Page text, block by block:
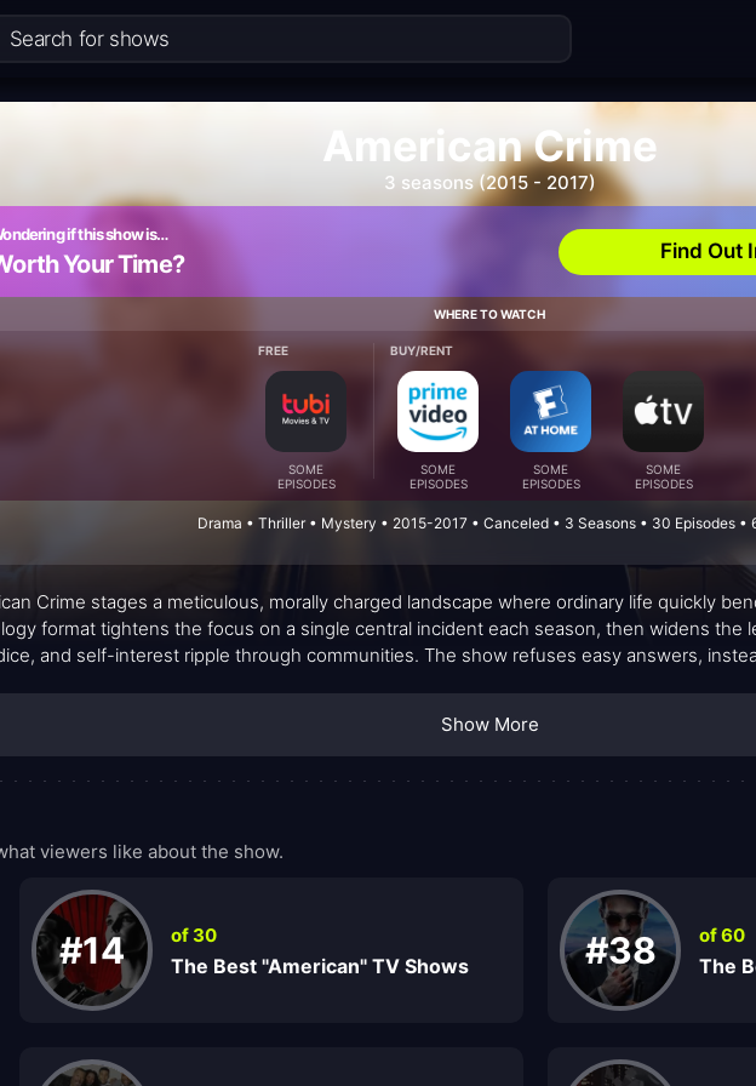
American Crime
3 seasons (2015 - 2017)
if this show is…
Your Time? Find Out
WHERE TO WATCH
FREE
SOME
EPISODES
BUY/RENT
SOME
EPISODES
SOME
EPISODES
SOME
EPISODES
Drama • Thriller • Mystery • 2015-2017 • Canceled • 3 Seasons • 30 Episodes •
Crime stages a meticulous, morally charged landscape where ordinary life quickly
format tightens the focus on a single central incident each season, then widens the
and self-interest ripple through communities. The show refuses easy answers,
Show More
viewers like about the show.
#14 of 30
The Best "American" TV Shows #38 of 60
The